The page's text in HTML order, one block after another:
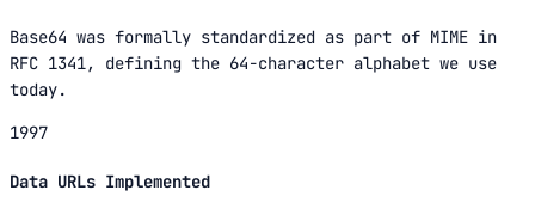
Base64 was formally standardized as part of MIME in
RFC 1341, defining the 64-character alphabet we use
today.
1997
Data URLs Implemented